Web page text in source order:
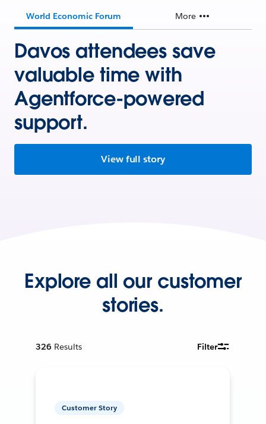
World Economic Forum More
Davos attendees save
valuable time with
Agentforce-powered
support.
View full story
Explore all our customer
stories.
326 Results Filter
Customer Story